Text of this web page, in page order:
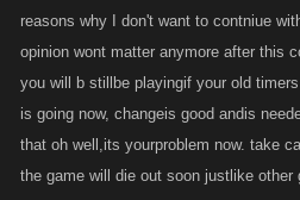
reasons why I don't want to contniue
opinion wont matter anymore after this
you will b stillbe playingif your old
is going now, changeis good andis
that oh well,its yourproblem now. take
the game will die out soon justlike other